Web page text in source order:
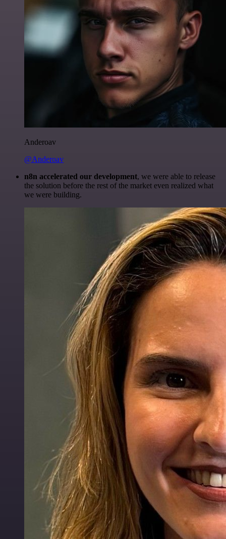
Anderoav
@Anderoav
n8n accelerated our development, we were able to release
the solution before the rest of the market even realized what
we were building.